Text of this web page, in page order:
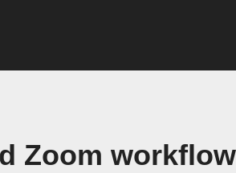
Zoom workflow